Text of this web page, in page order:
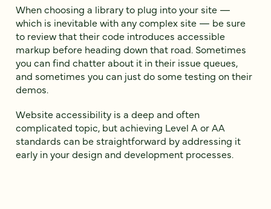
When choosing a library to plug into your site —
which is inevitable with any complex site — be sure
to review that their code introduces accessible
markup before heading down that road. Sometimes
you can find chatter about it in their issue queues,
and sometimes you can just do some testing on their
demos.
Website accessibility is a deep and often
complicated topic, but achieving Level A or AA
standards can be straightforward by addressing it
early in your design and development processes.